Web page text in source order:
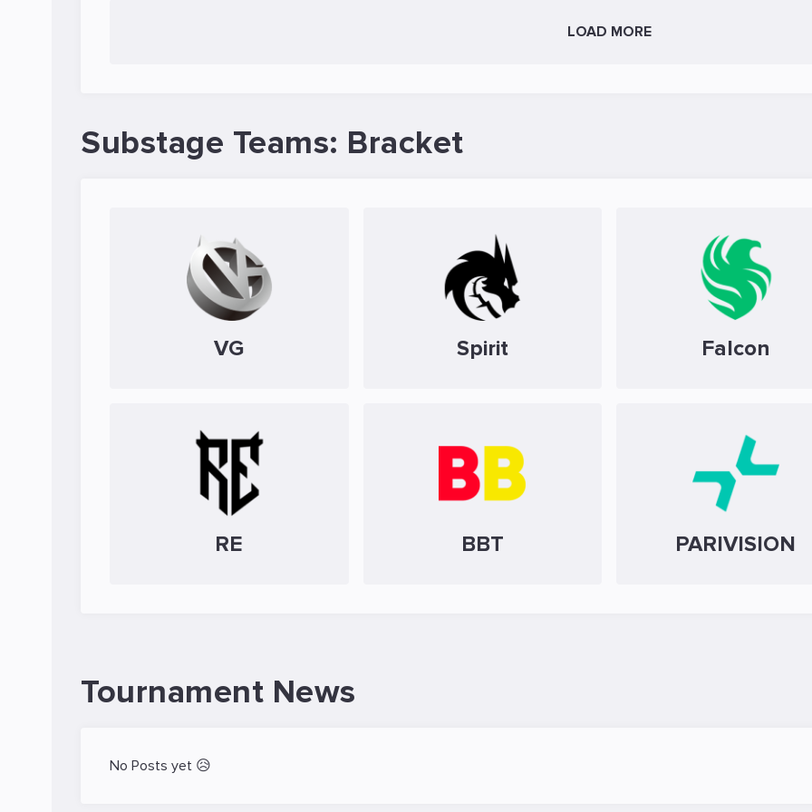
LOAD MORE
Substage Teams: Bracket
VG Spirit Falcon
RE BBT PARIVISION
Tournament News
No Posts yet 😥